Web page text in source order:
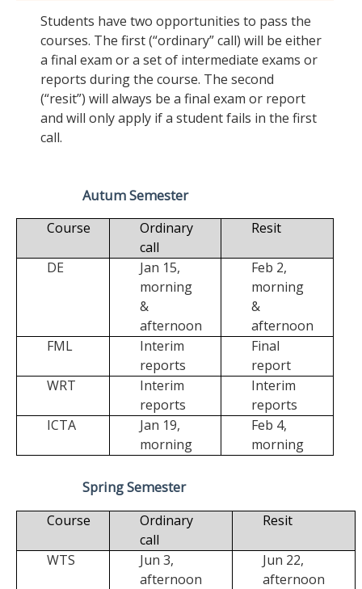
Students have two opportunities to pass the
courses. The first (“ordinary” call) will be either
a final exam or a set of intermediate exams or
reports during the course. The second
(“resit”) will always be a final exam or report
and will only apply if a student fails in the first
call.
Autum Semester
Course
Ordinary
call
Resit
DE
Jan 15,
morning
&
afternoon
Feb 2,
morning
&
afternoon
FML
Interim
reports
Final
report
WRT
Interim
reports
Interim
reports
ICTA
Jan 19,
morning
Feb 4,
morning
Spring Semester
Course
Ordinary
call
Resit
WTS
Jun 3,
afternoon
Jun 22,
afternoon